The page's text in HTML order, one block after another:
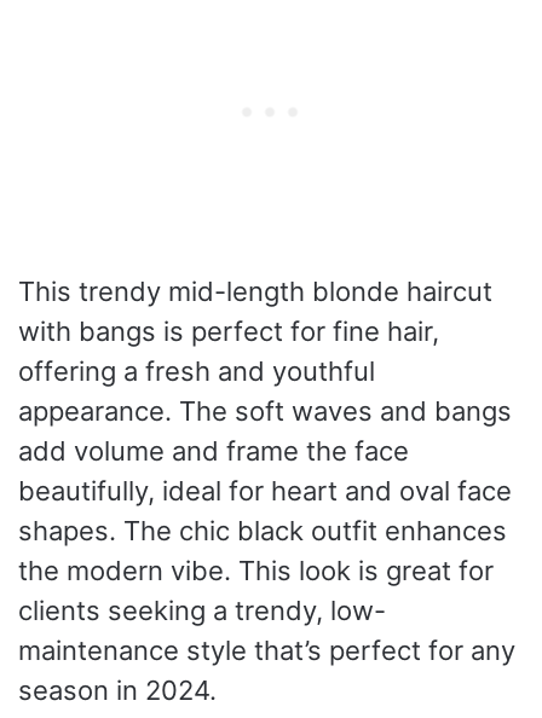
This trendy mid-length blonde haircut
with bangs is perfect for fine hair,
offering a fresh and youthful
appearance. The soft waves and bangs
add volume and frame the face
beautifully, ideal for heart and oval face
shapes. The chic black outfit enhances
the modern vibe. This look is great for
clients seeking a trendy, low-
maintenance style that’s perfect for any
season in 2024.